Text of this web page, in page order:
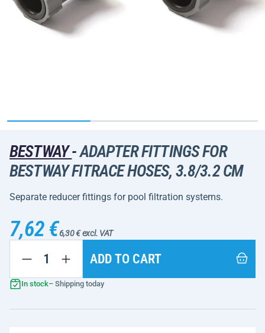
BESTWAY-ADAPTER FITTINGS FOR
BESTWAY FITRACE HOSES, 3.8/3.2 CM
Separate reducer fittings for pool filtration systems.
7,62 €6,30 € excl. VAT
ADD TO CART
In stock– Shipping today